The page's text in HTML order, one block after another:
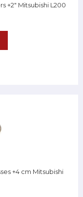
+2" Mitsubishi L200
+4 cm Mitsubishi